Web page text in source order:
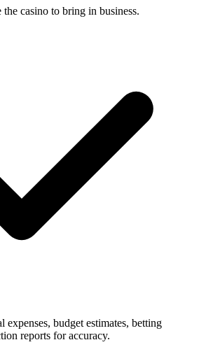
casino to bring in business.
expenses, budget estimates, betting
reports for accuracy.